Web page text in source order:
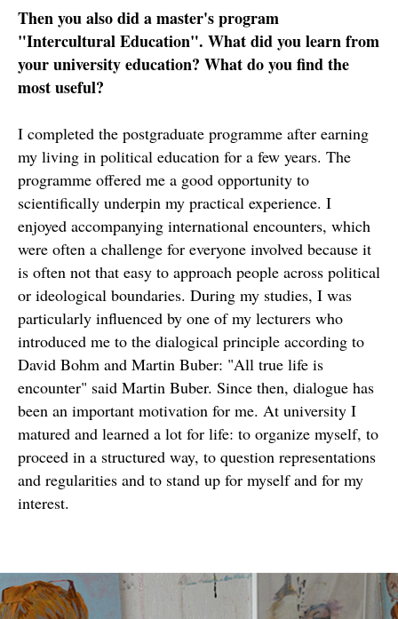
Then you also did a master's program
"Intercultural Education". What did you learn from
your university education? What do you find the
most useful?
I completed the postgraduate programme after earning
my living in political education for a few years. The
programme offered me a good opportunity to
scientifically underpin my practical experience. I
enjoyed accompanying international encounters, which
were often a challenge for everyone involved because it
is often not that easy to approach people across political
or ideological boundaries. During my studies, I was
particularly influenced by one of my lecturers who
introduced me to the dialogical principle according to
David Bohm and Martin Buber: "All true life is
encounter" said Martin Buber. Since then, dialogue has
been an important motivation for me. At university I
matured and learned a lot for life: to organize myself, to
proceed in a structured way, to question representations
and regularities and to stand up for myself and for my
interest.